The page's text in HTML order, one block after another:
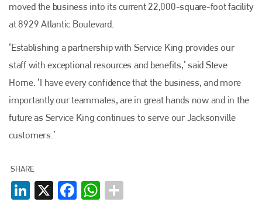
moved the business into its current 22,000-square-foot facility
at 8929 Atlantic Boulevard.
‘Establishing a partnership with Service King provides our
staff with exceptional resources and benefits,’ said Steve
Horne. ‘I have every confidence that the business, and more
importantly our teammates, are in great hands now and in the
future as Service King continues to serve our Jacksonville
customers.’
SHARE
LinkedIn
X FacebookWhatsApp
Plenham Ltd
Plenham Ltd is the publisher of collision repair industry leader
Bodyshop
. With the publication running for 25 years, Plenham
is also proud of their bodyshop event, IBIS and The Assessor.
PHONE
+44 (0)1296 642800
go to website